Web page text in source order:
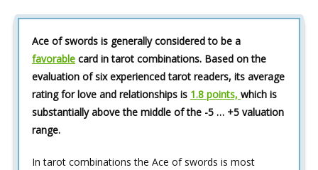
Ace of swords is generally considered to be a
favorable card in tarot combinations. Based on the
evaluation of six experienced tarot readers, its average
rating for love and relationships is 1.8 points, which is
substantially above the middle of the -5 … +5 valuation
range.
In tarot combinations the Ace of swords is most